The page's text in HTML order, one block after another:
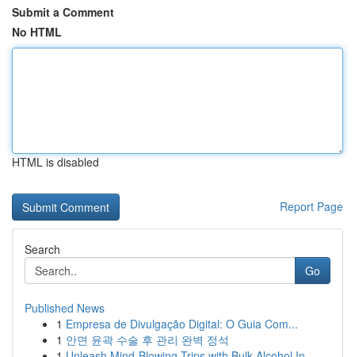
Submit a Comment
No HTML
HTML is disabled
Report Page
Search
Go
Published News
1 Empresa de Divulgação Digital: O Guia Com...
1 안면 윤곽 수술 후 관리 완벽 정석